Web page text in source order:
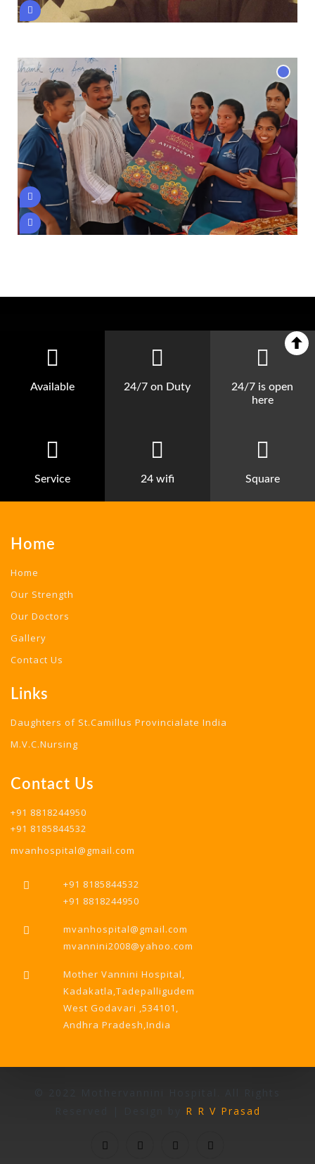
Available 24/7 on Duty
24/7 is open
here
Service 24 wifi Square
Home
Home
Our Strength
Our Doctors
Gallery
Contact Us
Links
Daughters of St.Camillus Provincialate India
M.V.C.Nursing
Contact Us
+91 8818244950
+91 8185844532
mvanhospital@gmail.com
+91 8185844532
+91 8818244950
mvanhospital@gmail.com
mvannini2008@yahoo.com
Mother Vannini Hospital,
Kadakatla,Tadepalligudem
West Godavari ,534101,
Andhra Pradesh,India
R R V Prasad